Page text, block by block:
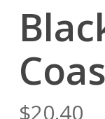
$20.40